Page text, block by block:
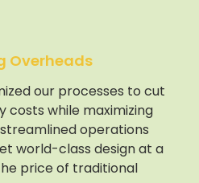
Overheads
our processes to cut
costs while maximizing
operations
world-class design at a
price of traditional